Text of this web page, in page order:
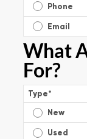
Phone
Email
What
For?
Type*
New
Used